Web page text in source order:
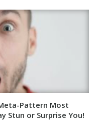
Pattern Most
Stun or Surprise You!